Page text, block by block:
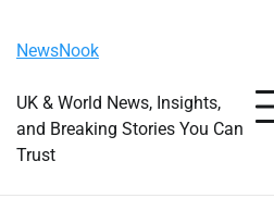
content
NewsNook
UK & World News, Insights,
and Breaking Stories You Can
Trust